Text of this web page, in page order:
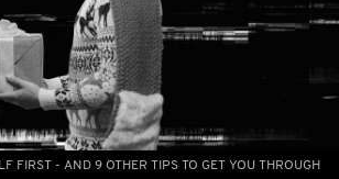
FIRST - AND 9 OTHER TIPS TO GET YOU THROUGH